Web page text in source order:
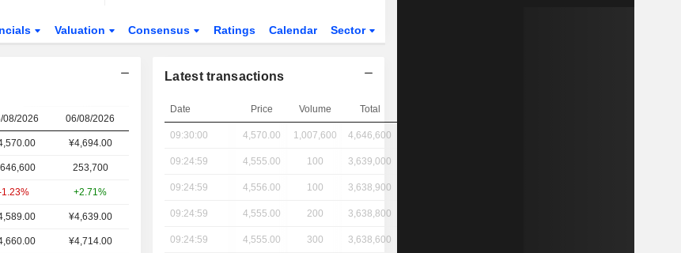
Valuation Consensus Ratings Calendar Sector
08/2026 06/08/2026
¥4,694.00
253,700
1.23% +2.71%
¥4,639.00
¥4,714.00
Latest transactions
Date Price Volume Total
09:30:00 4,570.00 1,007,600 4,646,600
09:24:59 4,555.00 100 3,639,000
09:24:59 4,556.00 100 3,638,900
09:24:59 4,555.00 200 3,638,800
09:24:59 4,555.00 300 3,638,600